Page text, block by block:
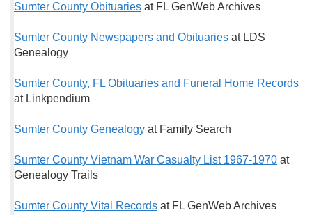
Sumter County Obituaries at FL GenWeb Archives
Sumter County Newspapers and Obituaries at LDS
Genealogy
Sumter County, FL Obituaries and Funeral Home Records
at Linkpendium
Sumter County Genealogy at Family Search
Sumter County Vietnam War Casualty List 1967-1970 at
Genealogy Trails
Sumter County Vital Records at FL GenWeb Archives